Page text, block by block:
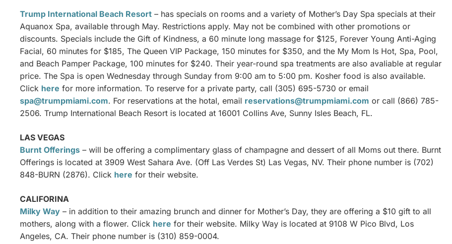
Trump International Beach Resort – has specials on rooms and a variety of Mother’s Day Spa specials at their
Aquanox Spa, available through May. Restrictions apply. May not be combined with other promotions or
discounts. Specials include the Gift of Kindness, a 60 minute long massage for $125, Forever Young Anti-Aging
Facial, 60 minutes for $185, The Queen VIP Package, 150 minutes for $350, and the My Mom Is Hot, Spa, Pool,
and Beach Pamper Package, 100 minutes for $240. Their year-round spa treatments are also avaliable at regular
price. The Spa is open Wednesday through Sunday from 9:00 am to 5:00 pm. Kosher food is also available.
Click here for more information. To reserve for a private party, call (305) 695-5730 or email
spa@trumpmiami.com. For reservations at the hotal, email reservations@trumpmiami.com or call (866) 785-
2506. Trump International Beach Resort is located at 16001 Collins Ave, Sunny Isles Beach, FL.
LAS VEGAS
Burnt Offerings – will be offering a complimentary glass of champagne and dessert of all Moms out there. Burnt
Offerings is located at 3909 West Sahara Ave. (Off Las Verdes St) Las Vegas, NV. Their phone number is (702)
848-BURN (2876). Click here for their website.
CALIFORINA
Milky Way – in addition to their amazing brunch and dinner for Mother’s Day, they are offering a $10 gift to all
mothers, along with a flower. Click here for their website. Milky Way is located at 9108 W Pico Blvd, Los
Angeles, CA. Their phone number is (310) 859-0004.